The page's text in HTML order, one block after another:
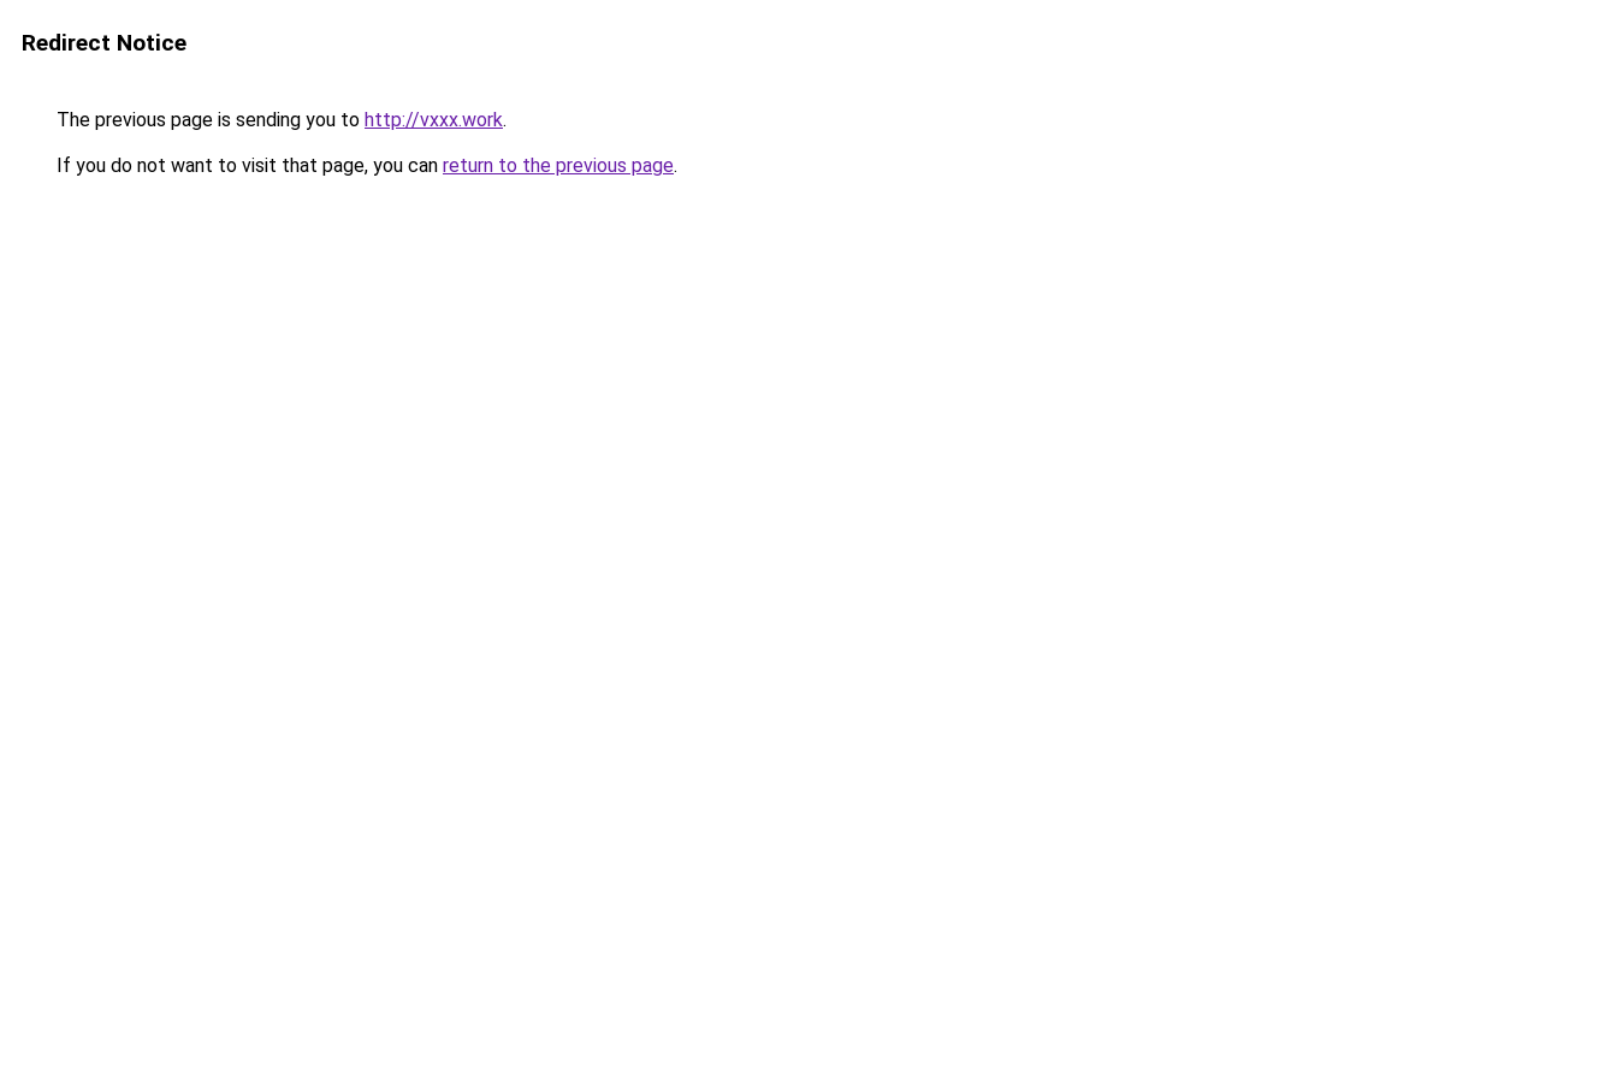
Redirect Notice
The previous page is sending you to http://vxxx.work.
If you do not want to visit that page, you can return to the previous page.